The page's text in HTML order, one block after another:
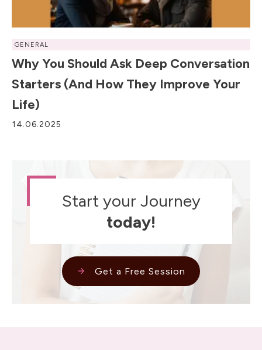
GENERAL
Why You Should Ask Deep Conversation
Starters (and How They Improve Your
Life)
14.06.2025
Start your Journey
today!
Get a Free Session